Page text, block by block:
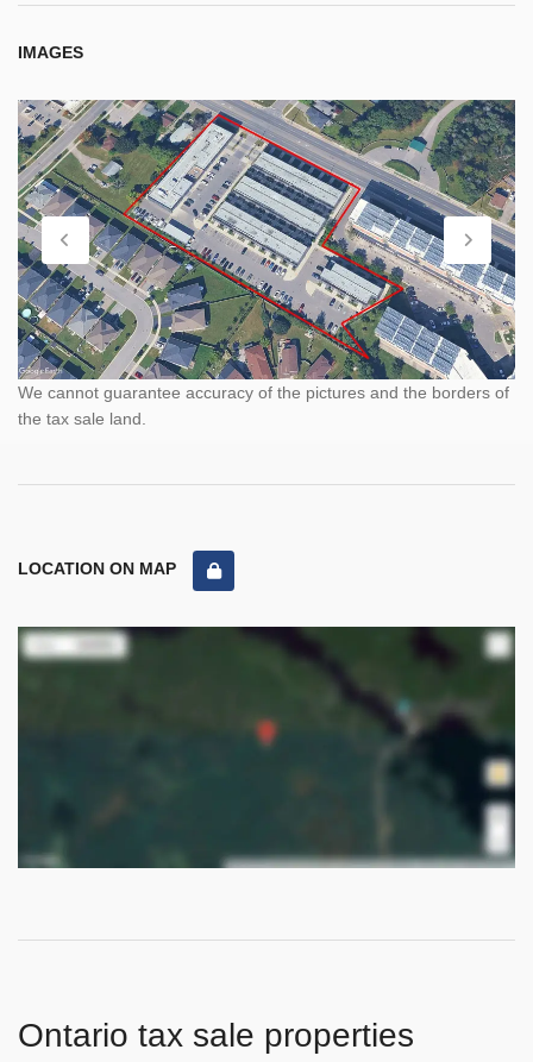
IMAGES
We cannot guarantee accuracy of the pictures and the borders of
the tax sale land.
LOCATION ON MAP
Ontario tax sale properties